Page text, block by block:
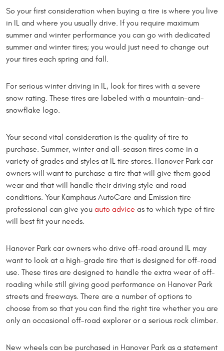
So your first consideration when buying a tire is where you live
in IL and where you usually drive. If you require maximum
summer and winter performance you can go with dedicated
summer and winter tires; you would just need to change out
your tires each spring and fall.
For serious winter driving in IL, look for tires with a severe
snow rating. These tires are labeled with a mountain-and-
snowflake logo.
Your second vital consideration is the quality of tire to
purchase. Summer, winter and all-season tires come in a
variety of grades and styles at IL tire stores. Hanover Park car
owners will want to purchase a tire that will give them good
wear and that will handle their driving style and road
conditions. Your Kamphaus AutoCare and Emission tire
professional can give you auto advice as to which type of tire
will best fit your needs.
Hanover Park car owners who drive off-road around IL may
want to look at a high-grade tire that is designed for off-road
use. These tires are designed to handle the extra wear of off-
roading while still giving good performance on Hanover Park
streets and freeways. There are a number of options to
choose from so that you can find the right tire whether you are
only an occasional off-road explorer or a serious rock climber.
New wheels can be purchased in Hanover Park as a statement